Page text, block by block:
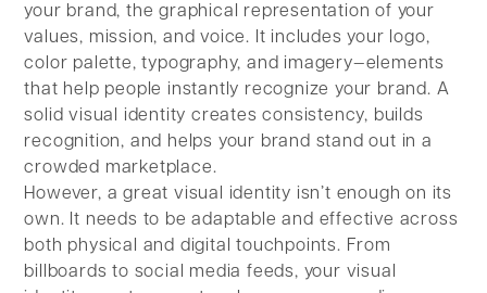
your brand, the graphical representation of your
values, mission, and voice. It includes your logo,
color palette, typography, and imagery—elements
that help people instantly recognize your brand. A
solid visual identity creates consistency, builds
recognition, and helps your brand stand out in a
crowded marketplace.
However, a great visual identity isn’t enough on its
own. It needs to be adaptable and effective across
both physical and digital touchpoints. From
billboards to social media feeds, your visual